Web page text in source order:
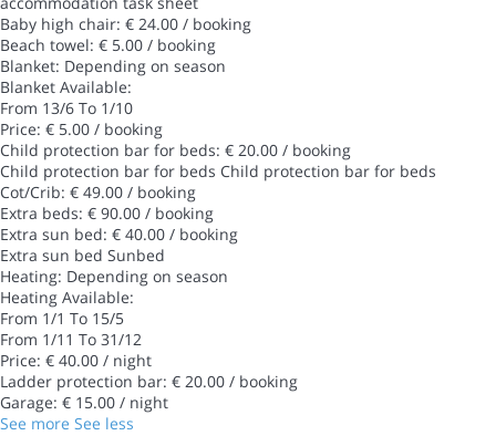
Baby high chair: € 24.00 / booking
Beach towel: € 5.00 / booking
Blanket: Depending on season
Blanket Available:
From 13/6 To 1/10
Price: € 5.00 / booking
Child protection bar for beds: € 20.00 / booking
Child protection bar for beds Child protection bar for beds
Cot/Crib: € 49.00 / booking
Extra beds: € 90.00 / booking
Extra sun bed: € 40.00 / booking
Extra sun bed Sunbed
Heating: Depending on season
Heating Available:
From 1/1 To 15/5
From 1/11 To 31/12
Price: € 40.00 / night
Ladder protection bar: € 20.00 / booking
Garage: € 15.00 / night
See more See less